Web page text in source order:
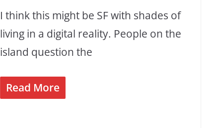
I think this might be SF with shades of
living in a digital reality. People on the
island question the
Read More